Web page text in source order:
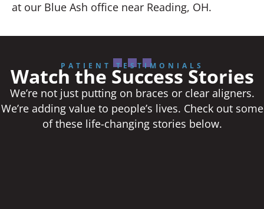
at our Blue Ash office near Reading, OH.
PATIENT TESTIMONIALS
Watch the Success Stories
We’re not just putting on braces or clear aligners.
We’re adding value to people’s lives. Check out some
of these life-changing stories below.